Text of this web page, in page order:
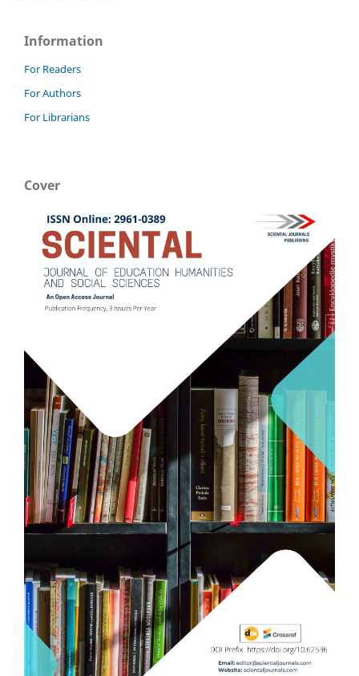
Information
For Readers
For Authors
For Librarians
Cover